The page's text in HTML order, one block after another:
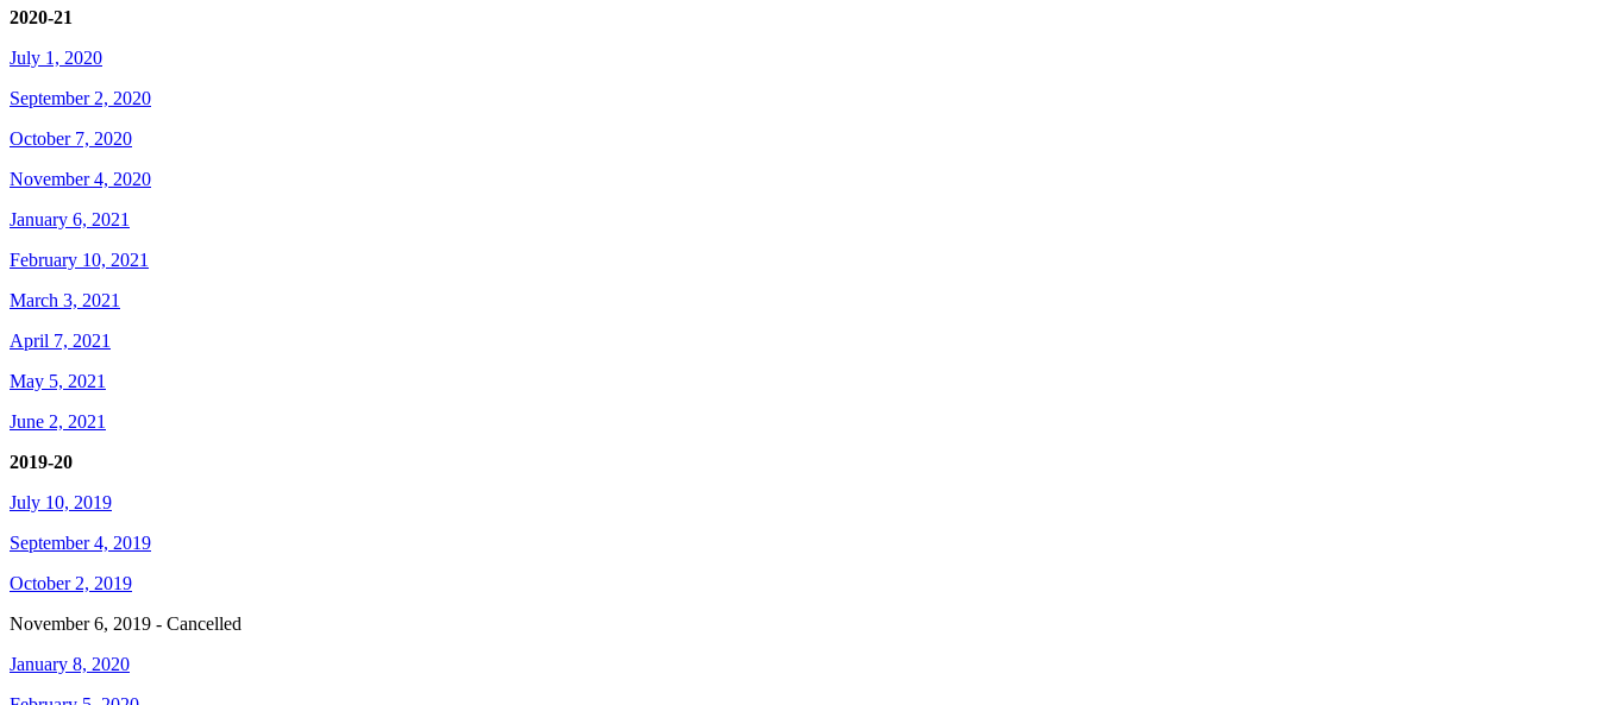
2020-21
July 1, 2020
September 2, 2020
October 7, 2020
November 4, 2020
January 6, 2021
February 10, 2021
March 3, 2021
April 7, 2021
May 5, 2021
June 2, 2021
2019-20
July 10, 2019
September 4, 2019
October 2, 2019
November 6, 2019 - Cancelled
January 8, 2020